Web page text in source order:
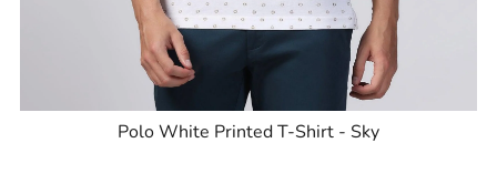
Polo White Printed T-Shirt - Sky